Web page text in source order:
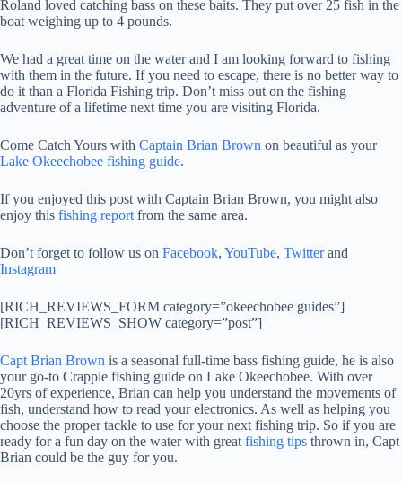
Roland loved catching bass on these baits. They put over 25 fish in the
boat weighing up to 4 pounds.
We had a great time on the water and I am looking forward to fishing
with them in the future. If you need to escape, there is no better way to
do it than a Florida Fishing trip. Don’t miss out on the fishing
adventure of a lifetime next time you are visiting Florida.
Come Catch Yours with Captain Brian Brown on beautiful as your
Lake Okeechobee fishing guide.
If you enjoyed this post with Captain Brian Brown, you might also
enjoy this fishing report from the same area.
Don’t forget to follow us on Facebook, YouTube, Twitterand
Instagram
[RICH_REVIEWS_FORM category=”okeechobee guides”]
[RICH_REVIEWS_SHOW category=”post”]
Capt Brian Brown is a seasonal full-time bass fishing guide, he is also
your go-to Crappie fishing guide on Lake Okeechobee. With over
20yrs of experience, Brian can help you understand the movements of
fish, understand how to read your electronics. As well as helping you
choose the proper tackle to use for your next fishing trip. So if you are
ready for a fun day on the water with great fishing tips thrown in, Capt
Brian could be the guy for you.